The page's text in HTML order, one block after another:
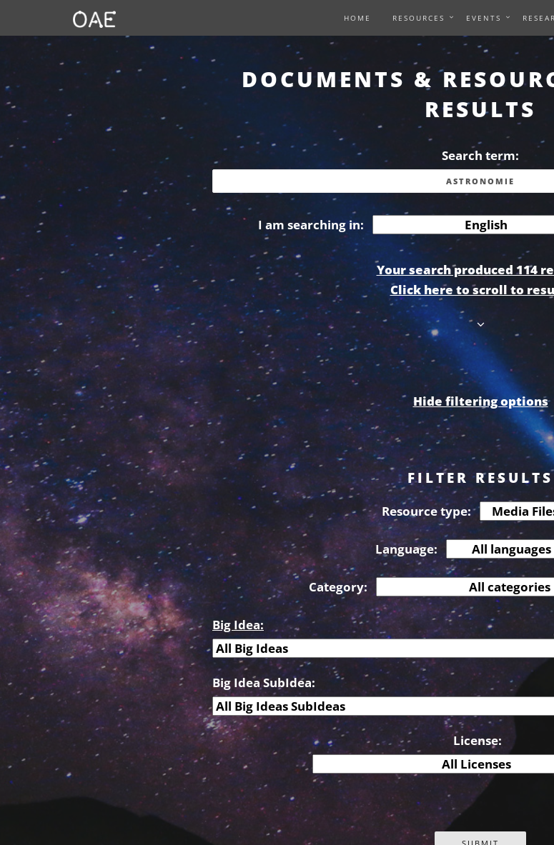
HOME RESOURCES EVENTS
DOCUMENTS &
RESULTS
Search term:
I am searching in:
Your search produced 114
Click here to scroll to
Hide filtering options
FILTER RESULTS
Resource type:
Language:
Category:
Big Idea:
Big Idea SubIdea:
License: